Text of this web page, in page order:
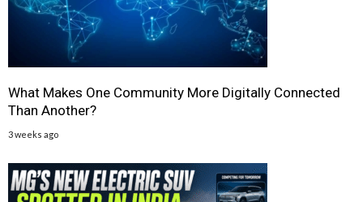
What Makes One Community More Digitally Connected
Than Another?
3 weeks ago